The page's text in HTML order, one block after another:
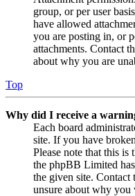
group, or per user
have allowed
you are posting in, or
attachments. Contact
about why you are
Top
Why did I receive a
Each board
site. If you have
Please note that this is
the phpBB Limited
the given site. Contact
unsure about why you